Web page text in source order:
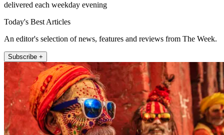
delivered each weekday evening
Today's Best Articles
An editor's selection of news, features and reviews from The Week.
Subscribe +